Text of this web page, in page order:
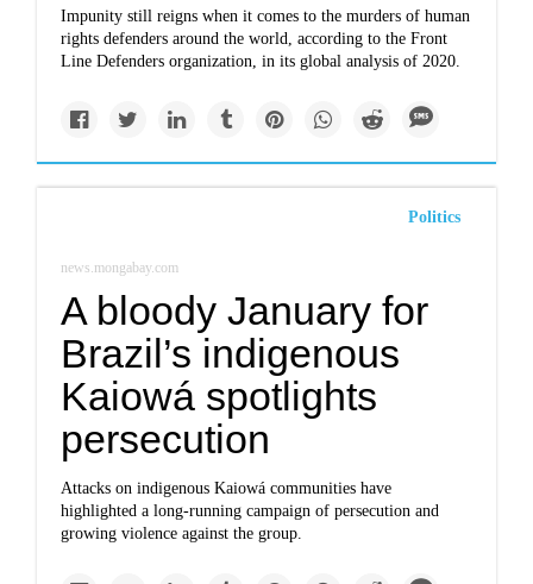
Impunity still reigns when it comes to the murders of human
rights defenders around the world, according to the Front
Line Defenders organization, in its global analysis of 2020.
Politics
news.mongabay.com
A bloody January for
Brazil’s indigenous
Kaiowá spotlights
persecution
Attacks on indigenous Kaiowá communities have
highlighted a long-running campaign of persecution and
growing violence against the group.